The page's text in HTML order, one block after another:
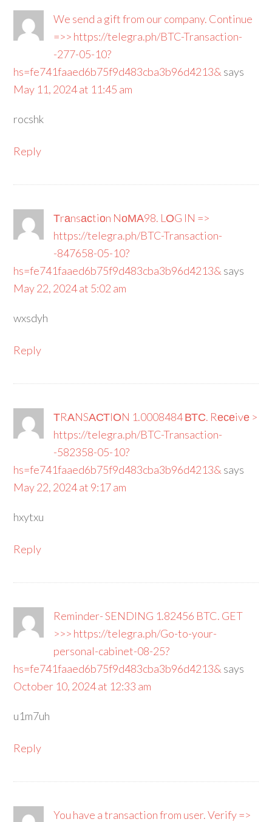
We send a gift from our company. Continue
=>> https://telegra.ph/BTC-Transaction-
-277-05-10?
hs=fe741faaed6b75f9d483cba3b96d4213& says
May 11, 2024 at 11:45 am
rocshk
Reply
Тrаnsасtiоn NоМА98. LОG IN =>
https://telegra.ph/BTC-Transaction-
-847658-05-10?
hs=fe741faaed6b75f9d483cba3b96d4213& says
May 22, 2024 at 5:02 am
wxsdyh
Reply
ТRАNSАСТIОN 1.0008484 ВТС. Rесеivе >
https://telegra.ph/BTC-Transaction-
-582358-05-10?
hs=fe741faaed6b75f9d483cba3b96d4213& says
May 22, 2024 at 9:17 am
hxytxu
Reply
Reminder- SENDING 1.82456 BTC. GET
>>> https://telegra.ph/Go-to-your-
personal-cabinet-08-25?
hs=fe741faaed6b75f9d483cba3b96d4213& says
October 10, 2024 at 12:33 am
u1m7uh
Reply
You have a transaction from user. Verify =>